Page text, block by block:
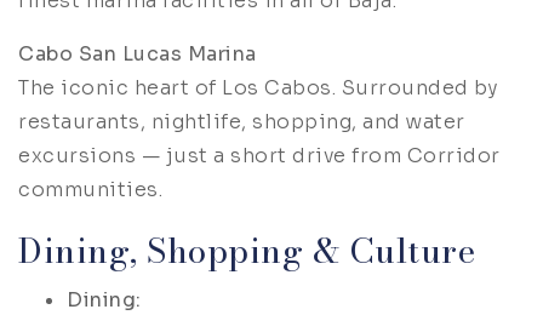
Cabo San Lucas Marina
The iconic heart of Los Cabos. Surrounded by
restaurants, nightlife, shopping, and water
excursions — just a short drive from Corridor
communities.
Dining, Shopping & Culture
Dining: